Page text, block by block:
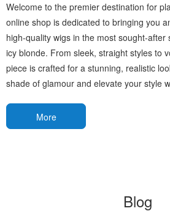
Welcome to the premier destination for
online shop is dedicated to bringing you
high-quality wigs in the most sought-after
icy blonde. From sleek, straight styles to
piece is crafted for a stunning, realistic
shade of glamour and elevate your style
More
Blog